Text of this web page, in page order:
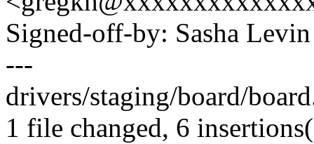
Signed-off-by: Sasha
---
drivers/staging/board/
1 file changed, 6